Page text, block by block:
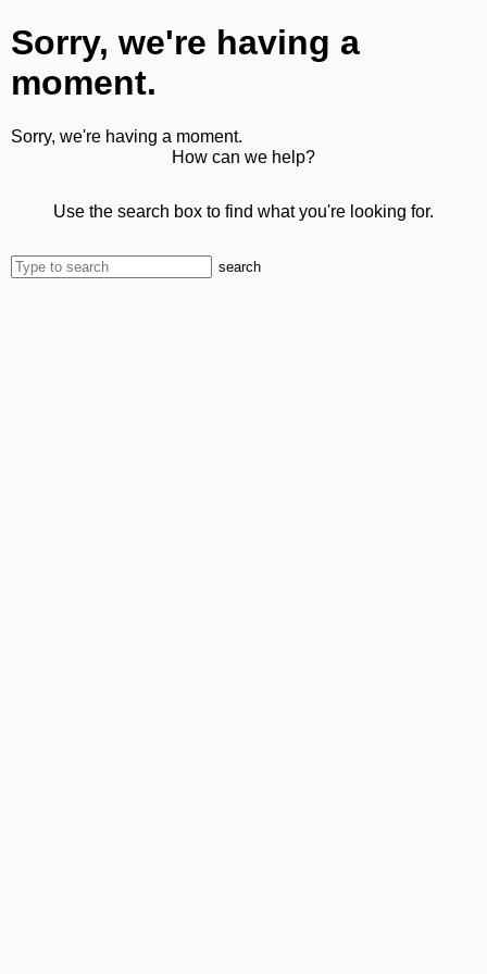
Sorry, we're having a
moment.
Sorry, we're having a moment.
How can we help?
Use the search box to find what you're looking for.
search